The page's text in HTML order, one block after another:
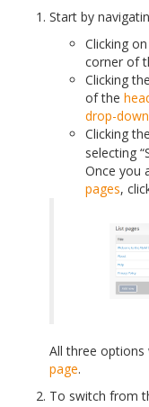
Start by
Clicking
corner of
Clicking the
of the
drop-
Clicking the
selecting
Once you
pages,
All three
page.
To switch from